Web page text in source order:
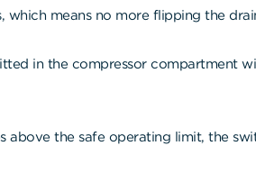
means no more flipping the
in the compressor compartment
the safe operating limit, the